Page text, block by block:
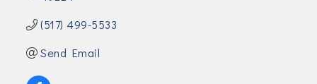
(517) 499-5533
Send Email